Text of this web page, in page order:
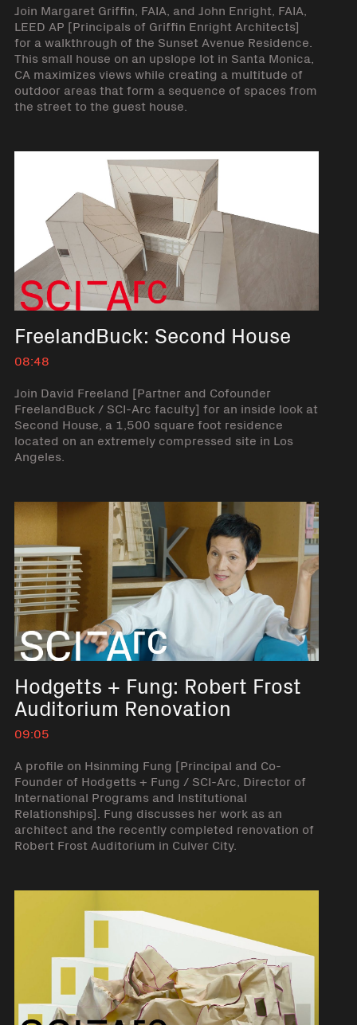
Join Margaret Griffin, FAIA, and John Enright, FAIA,
LEED AP [Principals of Griffin Enright Architects]
for a walkthrough of the Sunset Avenue Residence.
This small house on an upslope lot in Santa Monica,
CA maximizes views while creating a multitude of
outdoor areas that form a sequence of spaces from
the street to the guest house.
FreelandBuck: Second House
08:48
Join David Freeland [Partner and Cofounder
FreelandBuck / SCI-Arc faculty] for an inside look at
Second House, a 1,500 square foot residence
located on an extremely compressed site in Los
Angeles.
Hodgetts + Fung: Robert Frost
Auditorium Renovation
09:05
A profile on Hsinming Fung [Principal and Co-
Founder of Hodgetts + Fung / SCI-Arc, Director of
International Programs and Institutional
Relationships]. Fung discusses her work as an
architect and the recently completed renovation of
Robert Frost Auditorium in Culver City.